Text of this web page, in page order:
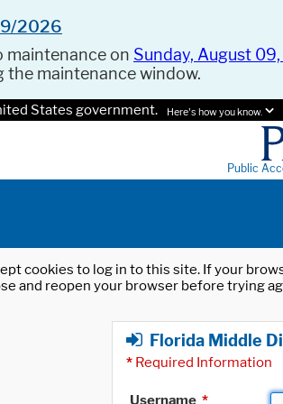
2026
maintenance on Sunday, August
maintenance window.
States government. Here's how you know.
Public
cookies to log in to this site. If your
and reopen your browser before trying
Florida Middle
* Required Information
Username *